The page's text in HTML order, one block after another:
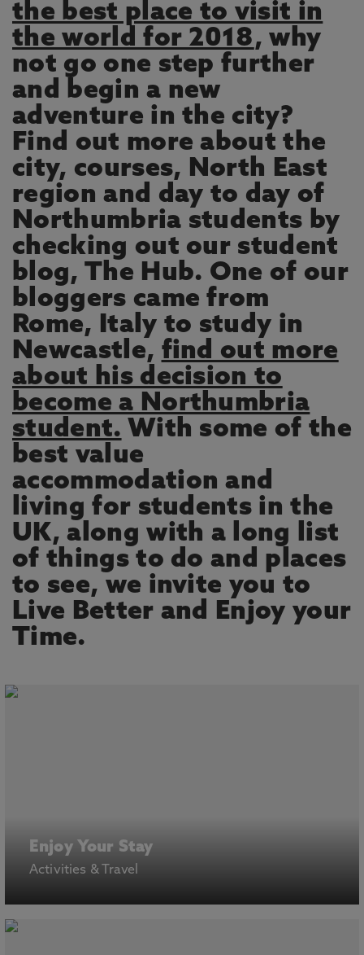
the best place to visit in
the world for 2018, why
not go one step further
and begin a new
adventure in the city?
Find out more about the
city, courses, North East
region and day to day of
Northumbria students by
checking out our student
blog, The Hub. One of our
bloggers came from
Rome, Italy to study in
Newcastle, find out more
about his decision to
become a Northumbria
student. With some of the
best value
accommodation and
living for students in the
UK, along with a long list
of things to do and places
to see, we invite you to
Live Better and Enjoy your
Time.
Enjoy Your Stay
Activities & Travel